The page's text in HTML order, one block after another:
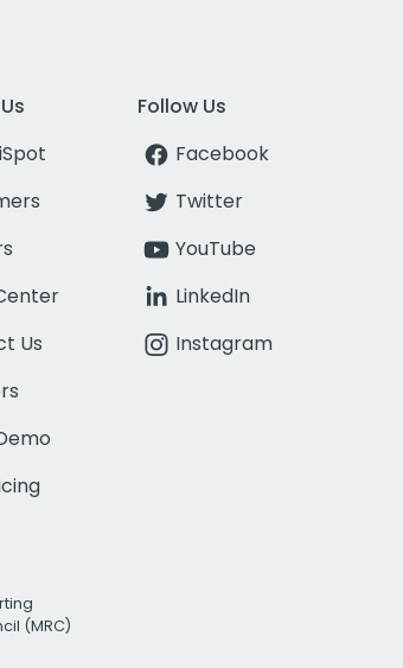
Us
Follow Us
Facebook
Twitter
YouTube
LinkedIn
Instagram
(MRC)